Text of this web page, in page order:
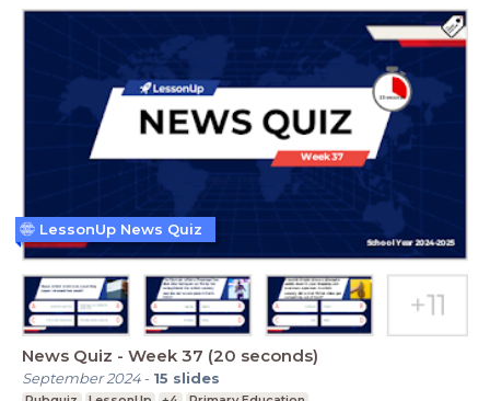
News Quiz - Week 37 (20 seconds)
September 2024- 15 slides
LessonUp News Quiz